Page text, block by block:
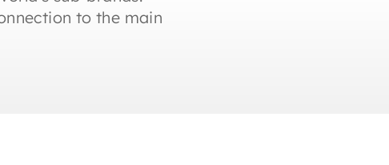
to the main